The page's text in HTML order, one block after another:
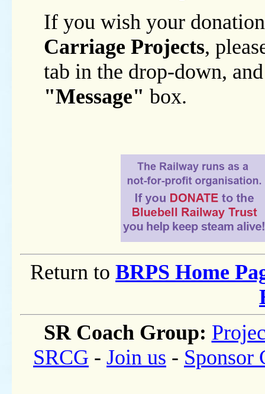
If you wish your
Carriage Projects,
tab in the drop-down,
"Message" box.
Return to BRPS Home
SR Coach Group:
SRCG - Join us - Sponsor